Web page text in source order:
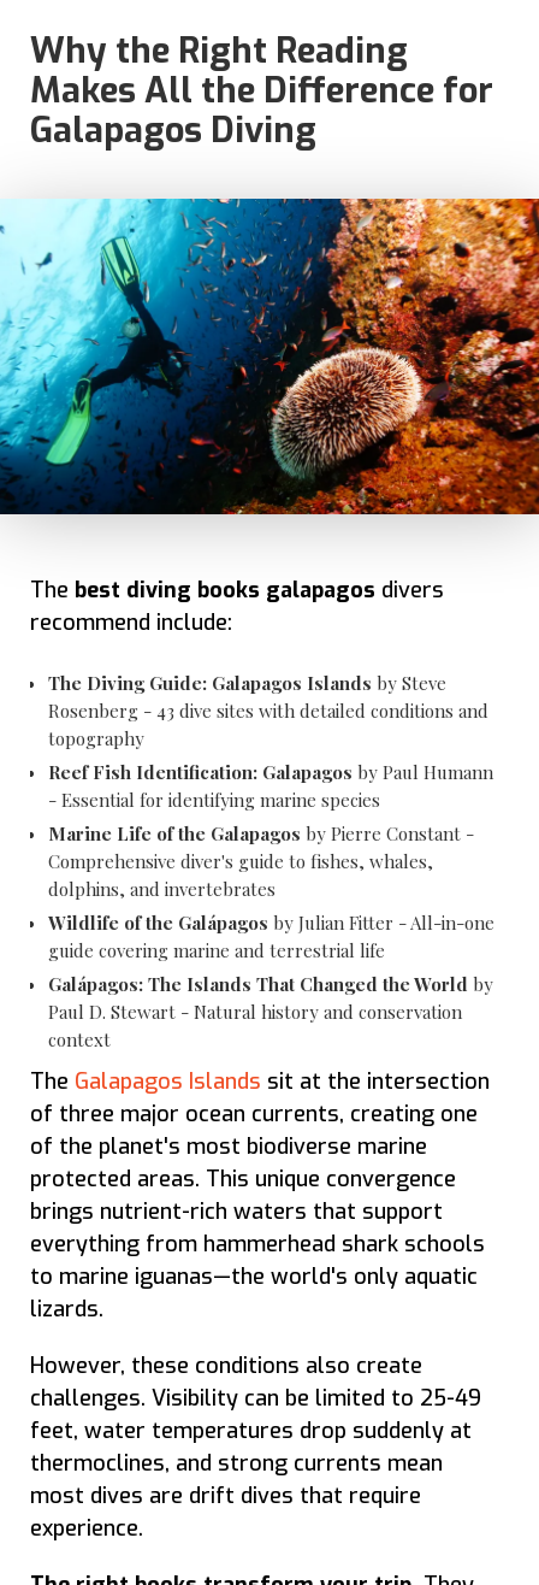
Why the Right Reading
Makes All the Difference for
Galapagos Diving
The best diving books galapagos divers
recommend include:
The Diving Guide: Galapagos Islands by Steve
Rosenberg - 43 dive sites with detailed conditions and
topography
Reef Fish Identification: Galapagos by Paul Humann
- Essential for identifying marine species
Marine Life of the Galapagos by Pierre Constant -
Comprehensive diver's guide to fishes, whales,
dolphins, and invertebrates
Wildlife of the Galápagos by Julian Fitter - All-in-one
guide covering marine and terrestrial life
Galápagos: The Islands That Changed the World by
Paul D. Stewart - Natural history and conservation
context
The Galapagos Islands sit at the intersection
of three major ocean currents, creating one
of the planet's most biodiverse marine
protected areas. This unique convergence
brings nutrient-rich waters that support
everything from hammerhead shark schools
to marine iguanas—the world's only aquatic
lizards.
However, these conditions also create
challenges. Visibility can be limited to 25-49
feet, water temperatures drop suddenly at
thermoclines, and strong currents mean
most dives are drift dives that require
experience.